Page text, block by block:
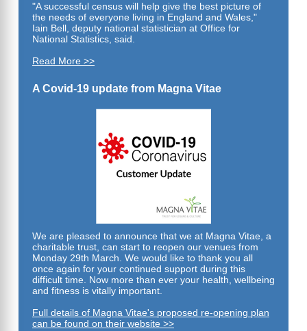
"A successful census will help give the best picture of
the needs of everyone living in England and Wales,"
Iain Bell, deputy national statistician at Office for
National Statistics, said.
Read More >>
A Covid-19 update from Magna Vitae
We are pleased to announce that we at Magna Vitae, a
charitable trust, can start to reopen our venues from
Monday 29th March. We would like to thank you all
once again for your continued support during this
difficult time. Now more than ever your health, wellbeing
and fitness is vitally important.
Full details of Magna Vitae's proposed re-opening plan
can be found on their website >>